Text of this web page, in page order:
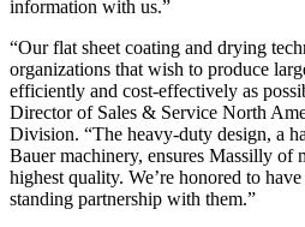
information with us.”
“Our flat sheet coating and drying
organizations that wish to produce
efficiently and cost-effectively as
Director of Sales & Service North
Division. “The heavy-duty design, a
Bauer machinery, ensures Massilly of
highest quality. We’re honored to
standing partnership with them.”